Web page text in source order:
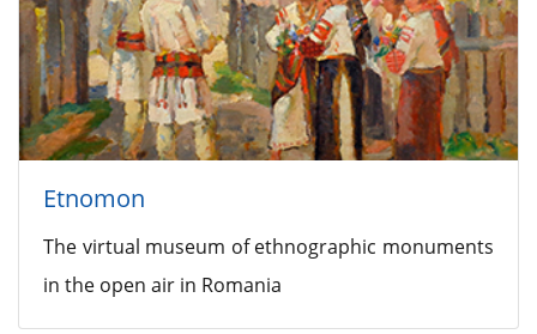
Etnomon
The virtual museum of ethnographic monuments
in the open air in Romania